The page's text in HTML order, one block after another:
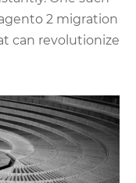
2 migration
can revolutionize